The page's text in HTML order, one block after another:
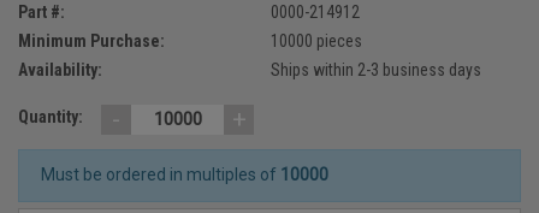
Part #:
0000-214912
Minimum Purchase:
10000 pieces
Availability:
Ships within 2-3 business days
Quantity: - +
Must be ordered in multiples of 10000